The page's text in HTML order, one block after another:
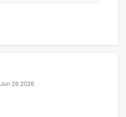
Jun 26 2026